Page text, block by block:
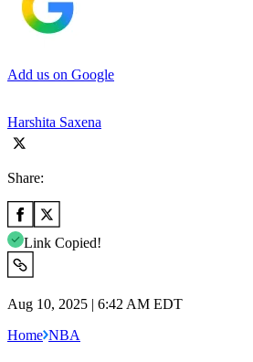
Add us on Google
Harshita Saxena
Share:
Link Copied!
Aug 10, 2025 | 6:42 AM EDT
Home NBA